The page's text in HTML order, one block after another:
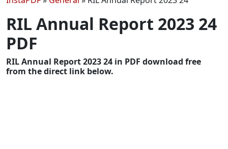
RIL Annual Report 2023 24
PDF
RIL Annual Report 2023 24 in PDF download free
from the direct link below.